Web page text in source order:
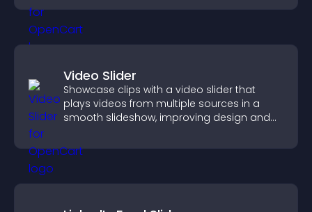
Video Slider
Showcase clips with a video slider that
plays videos from multiple sources in a
smooth slideshow, improving design and